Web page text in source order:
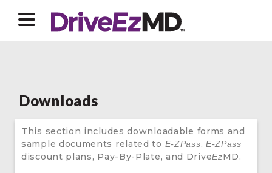
Downloads
This section includes downloadable forms and
sample documents related to E-ZPass, E-ZPass
discount plans, Pay-By-Plate, and DriveEzMD.